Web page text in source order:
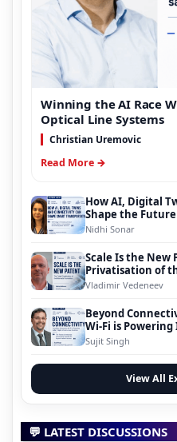
Winning the AI Race
Optical Line Systems
Christian Uremovic
Read More →
How AI, Digital
Shape the
Nidhi Sonar
Scale Is the New
Privatisation of
Vladimir Vedeneev
Beyond
Wi-Fi is
Evolution
Sujit Singh
View All
💬 LATEST DISCUSSIONS